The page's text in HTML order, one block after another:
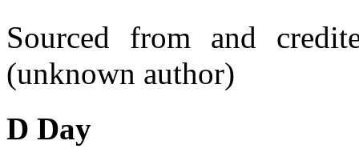
Sourced from and
(unknown author)
D Day